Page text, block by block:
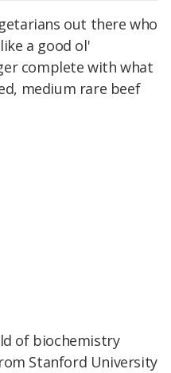
out there who
a good ol'
complete with what
medium rare beef
of biochemistry
Stanford University